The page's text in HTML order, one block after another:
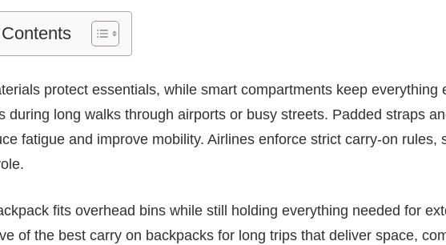
protect essentials, while smart compartments keep everything
during long walks through airports or busy streets. Padded straps
fatigue and improve mobility. Airlines enforce strict carry-on rules,
fits overhead bins while still holding everything needed for
of the best carry on backpacks for long trips that deliver space,